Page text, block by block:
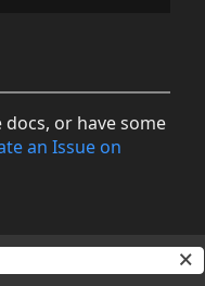
or have some
an Issue on